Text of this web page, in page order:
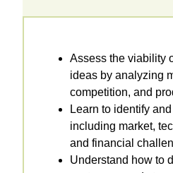
Assess the viability
ideas by analyzing
competition, and
Learn to identify
including market,
and financial
Understand how to